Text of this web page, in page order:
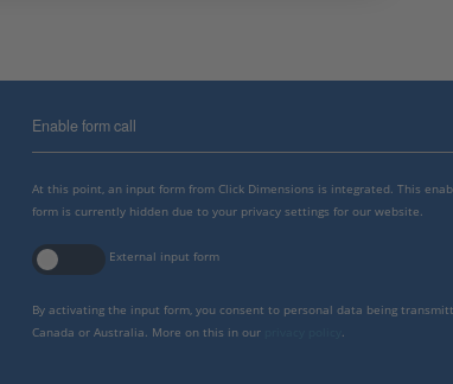
Enable form call
At this point, an input form from Click Dimensions is integrated. This
form is currently hidden due to your privacy settings for our website.
External input form
By activating the input form, you consent to personal data being
Canada or Australia. More on this in our